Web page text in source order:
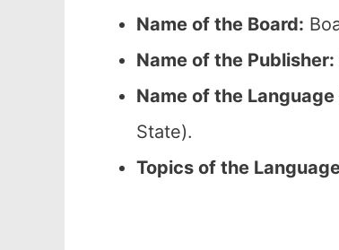
Name of the Board:
Name of the Publisher:
Name of the
State).
Topics of the